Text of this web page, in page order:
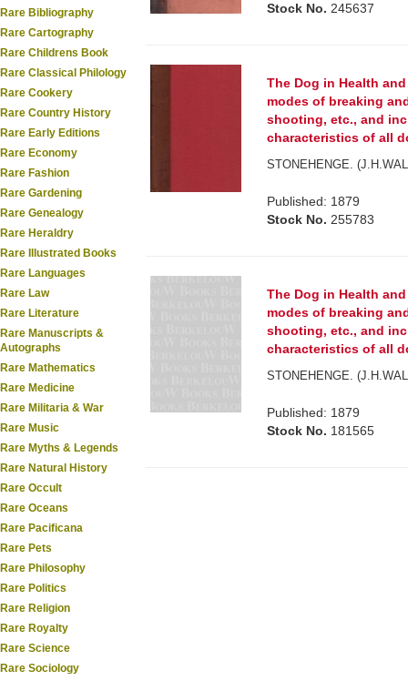
Rare Bibliography
Rare Cartography
Rare Childrens Book
Rare Classical Philology
Rare Cookery
Rare Country History
Rare Early Editions
Rare Economy
Rare Fashion
Rare Gardening
Rare Genealogy
Rare Heraldry
Rare Illustrated Books
Rare Languages
Rare Law
Rare Literature
Rare Manuscripts &
Autographs
Rare Mathematics
Rare Medicine
Rare Militaria & War
Rare Music
Rare Myths & Legends
Rare Natural History
Rare Occult
Rare Oceans
Rare Pacificana
Rare Pets
Rare Philosophy
Rare Politics
Rare Religion
Rare Royalty
Rare Science
Rare Sociology
Stock No. 245637
The Dog in Health
modes of breaking
shooting, etc., and
characteristics of all
STONEHENGE.
Published: 1879
Stock No. 255783
The Dog in Health
modes of breaking
shooting, etc., and
characteristics of all
STONEHENGE.
Published: 1879
Stock No. 181565